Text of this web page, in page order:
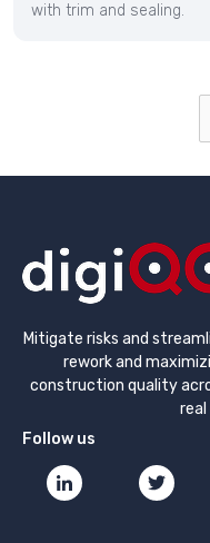
with trim and sealing.
Mitigate risks and
rework and
construction quality
Follow us